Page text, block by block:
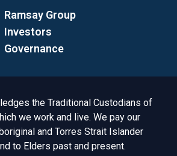
Ramsay Group
Investors
Governance
to Countrythe Traditional Custodians of
we work and live. We pay our
and Torres Strait Islander
to Elders past and present.